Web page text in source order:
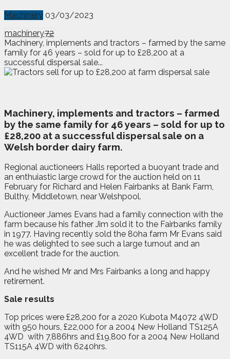
Machinery 03/03/2023
machinery72
Machinery, implements and tractors – farmed by the same
family for 46 years – sold for up to £28,200 at a
successful dispersal sale...
Machinery, implements and tractors – farmed
by the same family for 46 years – sold for up to
£28,200 at a successful dispersal sale on a
Welsh border dairy farm.
Regional auctioneers Halls reported a buoyant trade and
an enthuiastic large crowd for the auction held on 11
February for Richard and Helen Fairbanks at Bank Farm,
Bulthy, Middletown, near Welshpool.
Auctioneer James Evans had a family connection with the
farm because his father Jim sold it to the Fairbanks family
in 1977. Having recently sold the 80ha farm Mr Evans said
he was delighted to see such a large turnout and an
excellent trade for the auction.
And he wished Mr and Mrs Fairbanks a long and happy
retirement.
Sale results
Top prices were £28,200 for a 2020 Kubota M4072 4WD
with 950 hours, £22,000 for a 2004 New Holland TS125A
4WD with 7,886hrs and £19,800 for a 2004 New Holland
TS115A 4WD with 6240hrs.